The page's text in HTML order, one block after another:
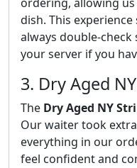
ordering, allowing
dish. This
always double-
your server if you
3. Dry Aged
The Dry Aged NY
Our waiter took
everything in our
feel confident and